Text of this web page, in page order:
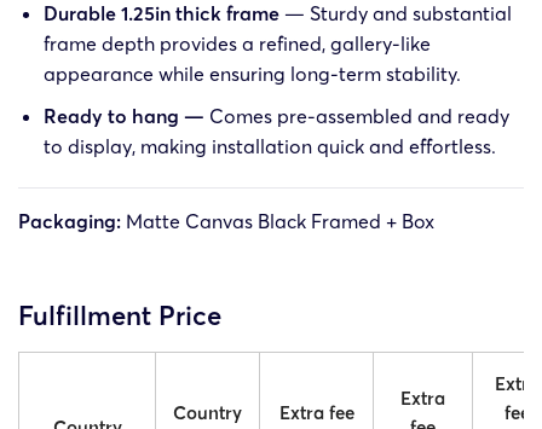
Durable 1.25in thick frame— Sturdy and substantial
frame depth provides a refined, gallery-like
appearance while ensuring long-term stability.
Ready to hang — Comes pre-assembled and ready
to display, making installation quick and effortless.
Packaging: Matte Canvas Black Framed + Box
Fulfillment Price
Country Extra fee
Extra
Extra
fee